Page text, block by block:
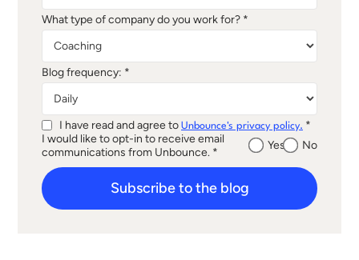
What type of company do you work for? *
Blog frequency: *
I have read and agree to Unbounce's privacy policy. *
I would like to opt-in to receive email
communications from Unbounce. *
Yes No
Subscribe to the blog